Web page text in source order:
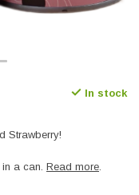
In stock
Strawberry!
a can. Read more.